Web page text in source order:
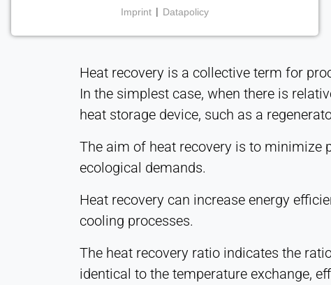
Heat recovery is a collective term for
In the simplest case, when there is
heat storage device, such as a
The aim of heat recovery is to minimize
ecological demands.
Heat recovery can increase energy
cooling processes.
The heat recovery ratio indicates the
identical to the temperature exchange,
cookies cannot be disabled.
cookie_consent
Name:
consent
Heat Transfer Technology
Purpose:
duration:
Imprint | Datapolicy